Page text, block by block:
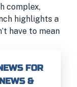
complex,
highlights a
have to mean
FOR
&